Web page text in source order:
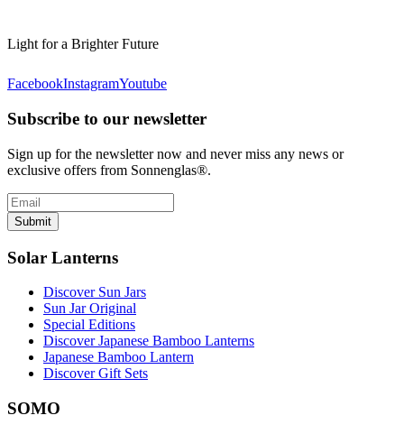
Light for a Brighter Future
FacebookInstagramYoutube
Subscribe to our newsletter
Sign up for the newsletter now and never miss any news or
exclusive offers from Sonnenglas®.
Submit
Solar Lanterns
Discover Sun Jars
Sun Jar Original
Special Editions
Discover Japanese Bamboo Lanterns
Japanese Bamboo Lantern
Discover Gift Sets
SOMO